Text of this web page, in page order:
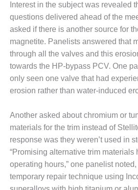
MANAGEMENT
– IMPROVE
PLANT
COMMUNICATION
DOCUMENT
CONTROL WITH
SHAREPOINT
MANAGEMENT
VIRGINIA
GENERATING
STATIO
O&M –
BALANCE OF
PLANT:
ARLINGTON
Interest in the subject was revealed
questions delivered ahead of the
asked if there is another source for
magnetite. Panelists answered that
through all the valves and this
towards the HP-bypass PCV. One
only seen one valve that had
erosion rather than water-induced
Another asked about chromium or
materials for the trim instead of
response was they weren’t used in
“Promising alternative trim materials
operating hours,” one panelist
temporary repair technique using